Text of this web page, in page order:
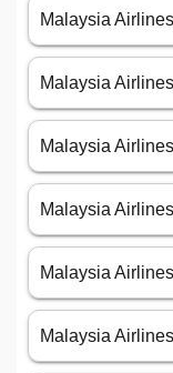
Malaysia
Malaysia
Malaysia
Malaysia
Malaysia
Malaysia